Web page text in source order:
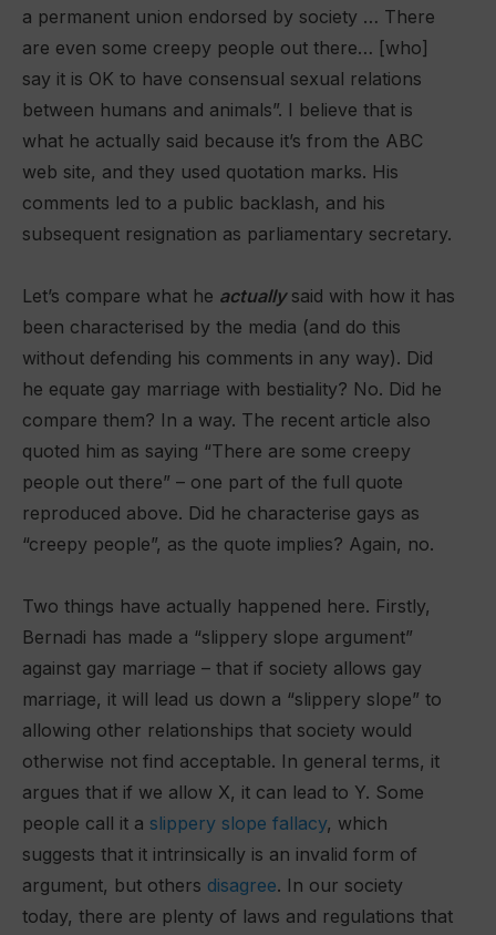
a permanent union endorsed by society … There
are even some creepy people out there… [who]
say it is OK to have consensual sexual relations
between humans and animals”. I believe that is
what he actually said because it’s from the ABC
web site, and they used quotation marks. His
comments led to a public backlash, and his
subsequent resignation as parliamentary secretary.
Let’s compare what he actuallysaid with how it has
been characterised by the media (and do this
without defending his comments in any way). Did
he equate gay marriage with bestiality? No. Did he
compare them? In a way. The recent article also
quoted him as saying “There are some creepy
people out there” – one part of the full quote
reproduced above. Did he characterise gays as
“creepy people”, as the quote implies? Again, no.
Two things have actually happened here. Firstly,
Bernadi has made a “slippery slope argument”
against gay marriage – that if society allows gay
marriage, it will lead us down a “slippery slope” to
allowing other relationships that society would
otherwise not find acceptable. In general terms, it
argues that if we allow X, it can lead to Y. Some
people call it a slippery slope fallacy, which
suggests that it intrinsically is an invalid form of
argument, but others disagree. In our society
today, there are plenty of laws and regulations that